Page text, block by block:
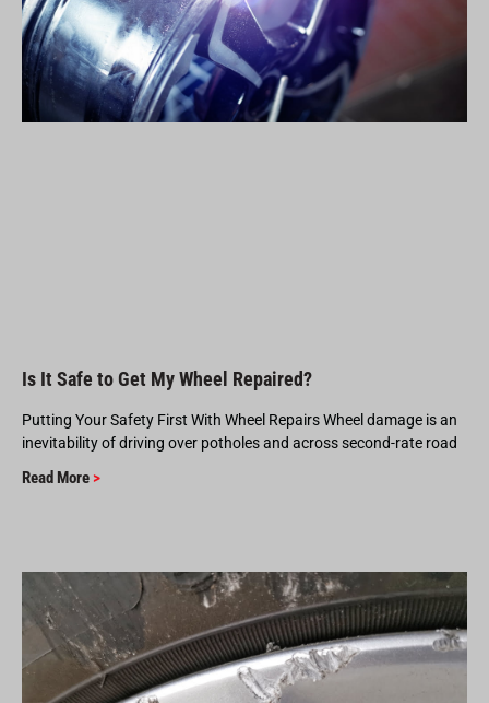
Is It Safe to Get My Wheel Repaired?
Putting Your Safety First With Wheel Repairs Wheel damage is an
inevitability of driving over potholes and across second-rate road
Read More >